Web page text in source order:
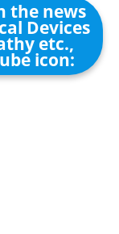
the news
Devices
etc.,
icon: